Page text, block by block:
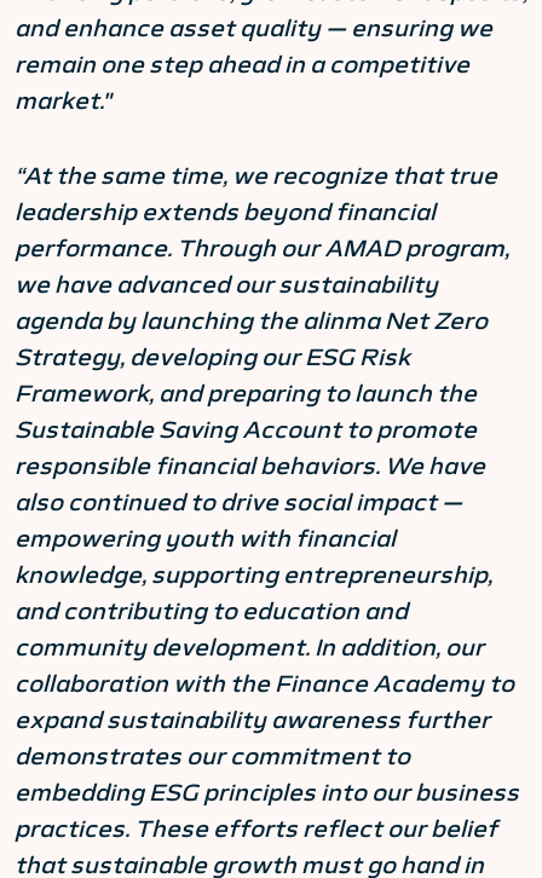
and enhance asset quality — ensuring we
remain one step ahead in a competitive
market."
“At the same time, we recognize that true
leadership extends beyond financial
performance. Through our AMAD program,
we have advanced our sustainability
agenda by launching the alinma Net Zero
Strategy, developing our ESG Risk
Framework, and preparing to launch the
Sustainable Saving Account to promote
responsible financial behaviors. We have
also continued to drive social impact —
empowering youth with financial
knowledge, supporting entrepreneurship,
and contributing to education and
community development. In addition, our
collaboration with the Finance Academy to
expand sustainability awareness further
demonstrates our commitment to
embedding ESG principles into our business
practices. These efforts reflect our belief
that sustainable growth must go hand in